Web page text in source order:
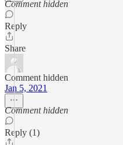
Comment hidden
Reply
Share
Comment hidden
Jan 5, 2021
Comment hidden
Reply (1)